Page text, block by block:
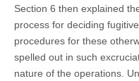
Section 6 then explained
process for deciding
procedures for these
spelled out in such
nature of the operations.